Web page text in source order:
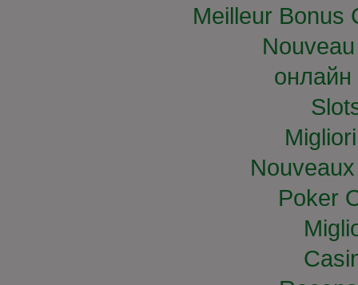
Meilleur Bonus
онлайн
Poker